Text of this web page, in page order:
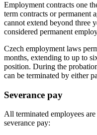
Employment contracts one
term contracts or permanent
cannot extend beyond three
considered permanent
Czech employment laws
months, extending to up to
position. During the
can be terminated by either
Severance pay
All terminated employees
severance pay: